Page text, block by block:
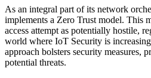
As an integral part of its network
implements a Zero Trust model. This
access attempt as potentially hostile,
world where IoT Security is
approach bolsters security measures,
potential threats.